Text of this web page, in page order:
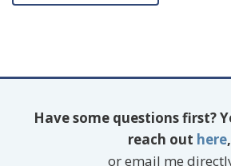
Have some questions first?
reach out here,
or email me